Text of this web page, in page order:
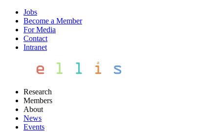
Jobs
Become a Member
For Media
Contact
Intranet
Research
Members
About
News
Events